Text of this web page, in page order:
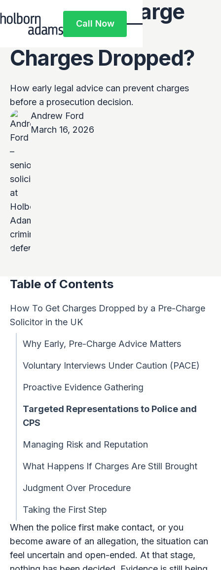
Call Now
Call Now
Can a Pre-Charge
Solicitor Get
Charges Dropped?
How early legal advice can prevent charges
before a prosecution decision.
Andrew Ford
March 16, 2026
Table of Contents
How To Get Charges Dropped by a Pre-Charge
Solicitor in the UK
Why Early, Pre-Charge Advice Matters
Voluntary Interviews Under Caution (PACE)
Proactive Evidence Gathering
Targeted Representations to Police and
CPS
Managing Risk and Reputation
What Happens If Charges Are Still Brought
Judgment Over Procedure
Taking the First Step
When the police first make contact, or you
become aware of an allegation, the situation can
feel uncertain and open-ended. At that stage,